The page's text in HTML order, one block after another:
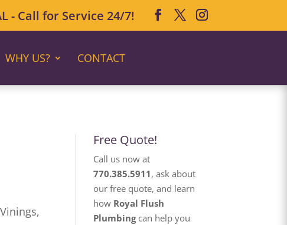
- Call for Service 24/7!
WHY US? CONTACT
Free Quote!
Call us now at
770.385.5911, ask about
our free quote, and learn
how Royal Flush
Plumbingcan help you